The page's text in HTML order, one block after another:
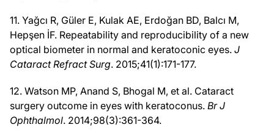
11. Yağcı R, Güler E, Kulak AE, Erdoğan BD, Balcı M,
Hepşen İF. Repeatability and reproducibility of a new
optical biometer in normal and keratoconic eyes. J
Cataract Refract Surg. 2015;41(1):171-177.
12. Watson MP, Anand S, Bhogal M, et al. Cataract
surgery outcome in eyes with keratoconus. Br J
Ophthalmol. 2014;98(3):361-364.